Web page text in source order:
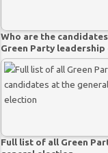
Who are the
Green Party leadership
Full list of all Green